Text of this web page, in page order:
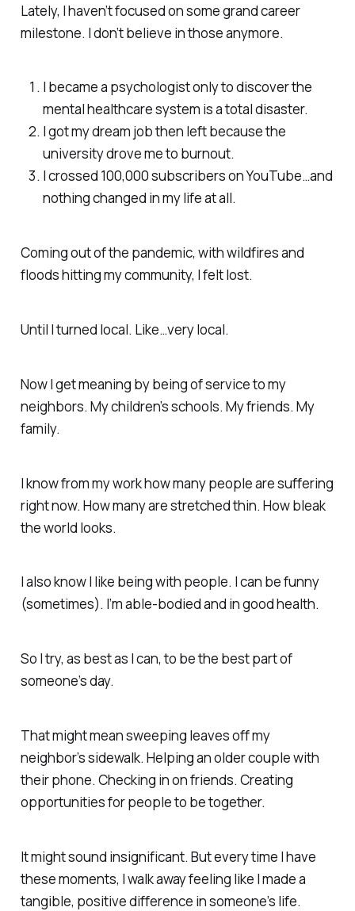
Lately, I haven’t focused on some grand career
milestone. I don’t believe in those anymore.
I became a psychologist only to discover the
mental healthcare system is a total disaster.
I got my dream job then left because the
university drove me to burnout.
I crossed 100,000 subscribers on YouTube…and
nothing changed in my life at all.
Coming out of the pandemic, with wildfires and
floods hitting my community, I felt lost.
Until I turned local. Like…verylocal.
Now I get meaning by being of service to my
neighbors. My children’s schools. My friends. My
family.
I know from my work how many people are suffering
right now. How many are stretched thin. How bleak
the world looks.
I also know I like being with people. I can be funny
(sometimes). I’m able-bodied and in good health.
So I try, as best as I can, to be the best part of
someone’s day.
That might mean sweeping leaves off my
neighbor’s sidewalk. Helping an older couple with
their phone. Checking in on friends. Creating
opportunities for people to be together.
It might sound insignificant. But every time I have
these moments, I walk away feeling like I made a
tangible, positive difference in someone’s life.